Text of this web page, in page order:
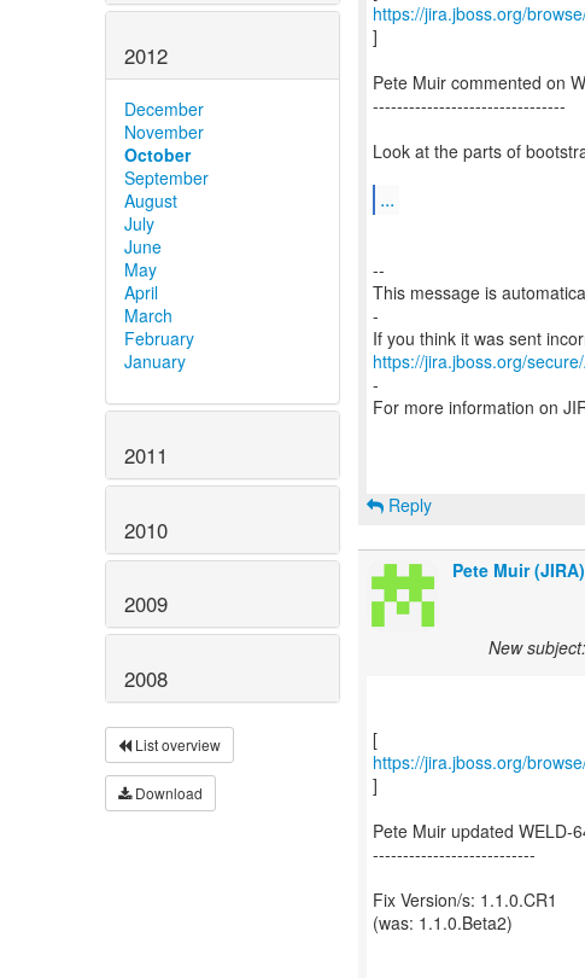
2012
December
November
October
September
August
July
June
May
April
March
February
January
2011
2010
2009
2008
List overview
Download
https://jira.jboss.org/
]
Pete Muir commented on
--------------------------------
Look at the parts of
...
--
This message is
-
https://jira.jboss.org/
-
For more information on
Reply
Pete Muir (JIRA)
New
https://jira.jboss.org/
]
Pete Muir updated WELD-
---------------------------
Fix Version/s: 1.1.0.CR1
(was: 1.1.0.Beta2)